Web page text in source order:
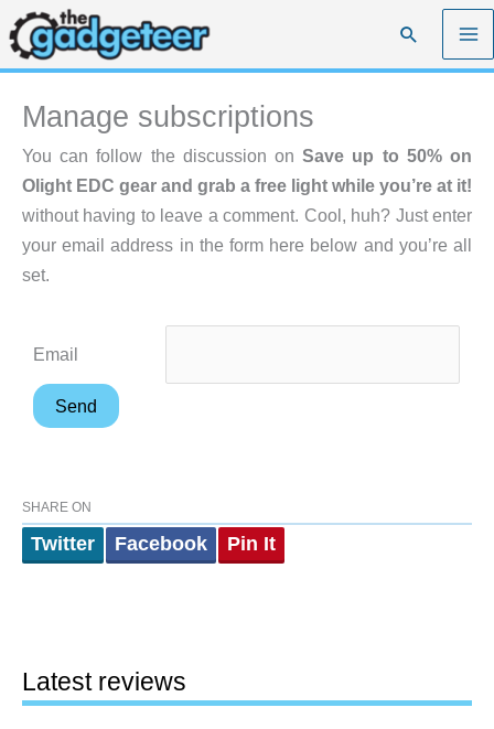
Skip
to
content
Search
Manage subscriptions
You can follow the discussion onSave up to 50% on
Olight EDC gear and grab a free light while you’re at it!
without having to leave a comment. Cool, huh? Just enter
your email address in the form here below and you’re all
set.
Email
SHARE ON
Twitter Facebook Pin It
Latest reviews